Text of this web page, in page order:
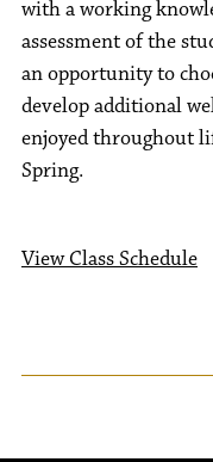
with a working
assessment of the
an opportunity to
develop additional
enjoyed throughout
Spring.
View Class Schedule